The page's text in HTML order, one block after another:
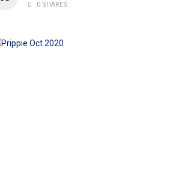
0 SHARES